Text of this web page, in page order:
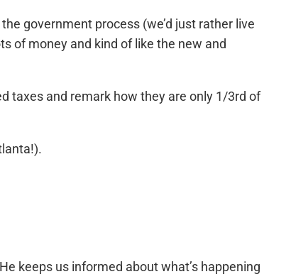
government process (we’d just rather live
of money and kind of like the new and
taxes and remark how they are only 1/3rd of
keeps us informed about what’s happening